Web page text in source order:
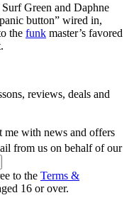
Green and Daphne
button” wired in,
the funk master’s favored
reviews, deals and
me with news and offers
from us on behalf of our
to the Terms &
16 or over.